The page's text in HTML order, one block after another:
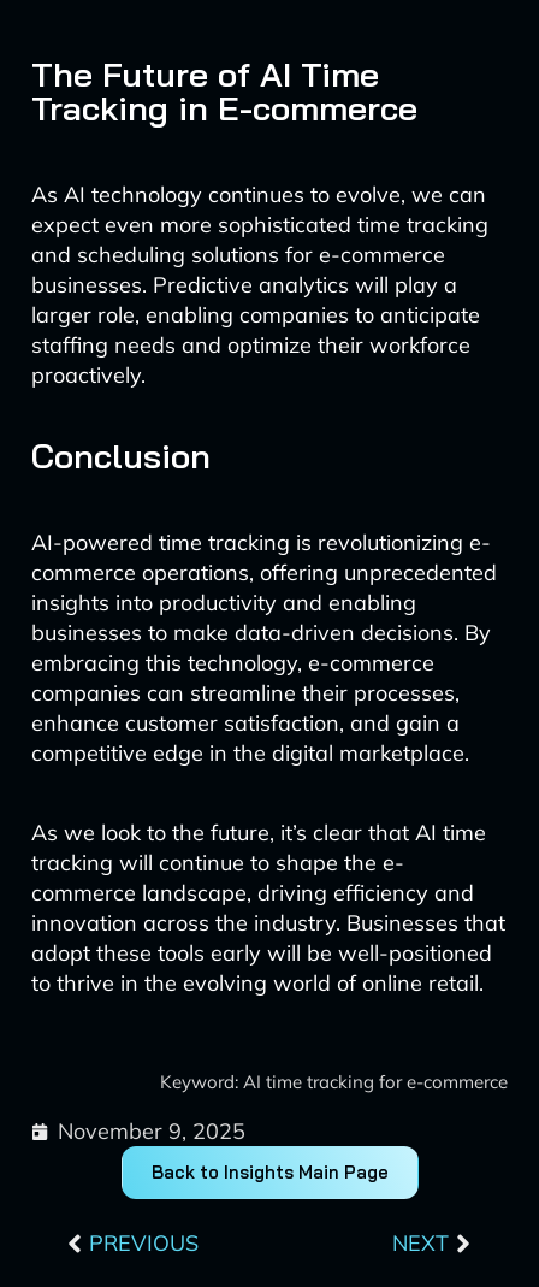
The Future of AI Time
Tracking in E-commerce
As AI technology continues to evolve, we can
expect even more sophisticated time tracking
and scheduling solutions for e-commerce
businesses. Predictive analytics will play a
larger role, enabling companies to anticipate
staffing needs and optimize their workforce
proactively.
Conclusion
AI-powered time tracking is revolutionizing e-
commerce operations, offering unprecedented
insights into productivity and enabling
businesses to make data-driven decisions. By
embracing this technology, e-commerce
companies can streamline their processes,
enhance customer satisfaction, and gain a
competitive edge in the digital marketplace.
As we look to the future, it’s clear that AI time
tracking will continue to shape the e-
commerce landscape, driving efficiency and
innovation across the industry. Businesses that
adopt these tools early will be well-positioned
to thrive in the evolving world of online retail.
Keyword: AI time tracking for e-commerce
November 9, 2025
Back to Insights Main Page
PREVIOUS NEXT